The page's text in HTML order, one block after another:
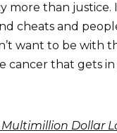
more than justice.
cheats and
want to be with
cancer that gets
Dollar